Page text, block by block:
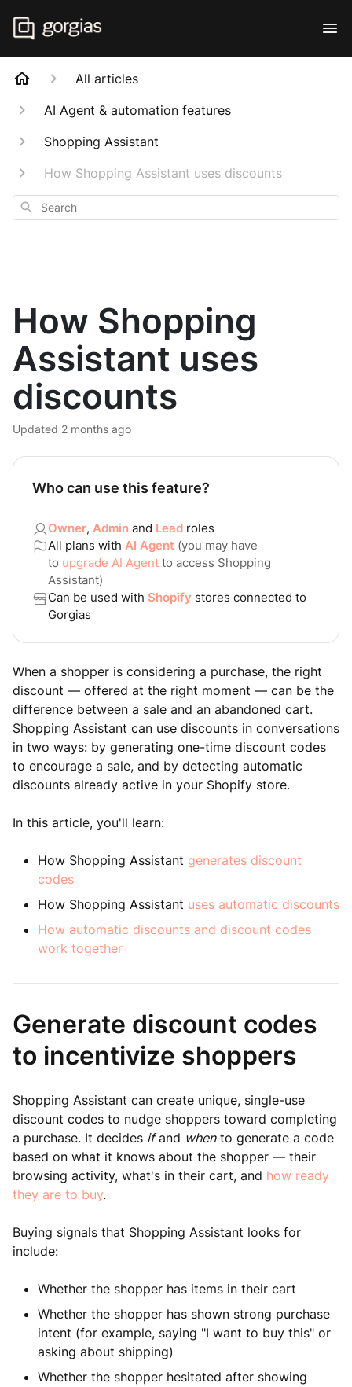
All articles
AI Agent & automation features
Shopping Assistant
How Shopping Assistant uses discounts
Search
How Shopping
Assistant uses
discounts
Updated 2 months ago
Who can use this feature?
Owner, Admin and Lead roles
All plans with AI Agent (you may have
to upgrade AI Agent to access Shopping
Assistant)
Can be used with Shopify stores connected to
Gorgias
When a shopper is considering a purchase, the right
discount — offered at the right moment — can be the
difference between a sale and an abandoned cart.
Shopping Assistant can use discounts in conversations
in two ways: by generating one-time discount codes
to encourage a sale, and by detecting automatic
discounts already active in your Shopify store.
In this article, you'll learn:
How Shopping Assistant generates discount
codes
How Shopping Assistant uses automatic discounts
How automatic discounts and discount codes
work together
Generate discount codes
to incentivize shoppers
Shopping Assistant can create unique, single-use
discount codes to nudge shoppers toward completing
a purchase. It decides ifand whento generate a code
based on what it knows about the shopper — their
browsing activity, what's in their cart, and how ready
they are to buy.
Buying signals that Shopping Assistant looks for
include:
Whether the shopper has items in their cart
Whether the shopper has shown strong purchase
intent (for example, saying "I want to buy this" or
asking about shipping)
Whether the shopper hesitated after showing